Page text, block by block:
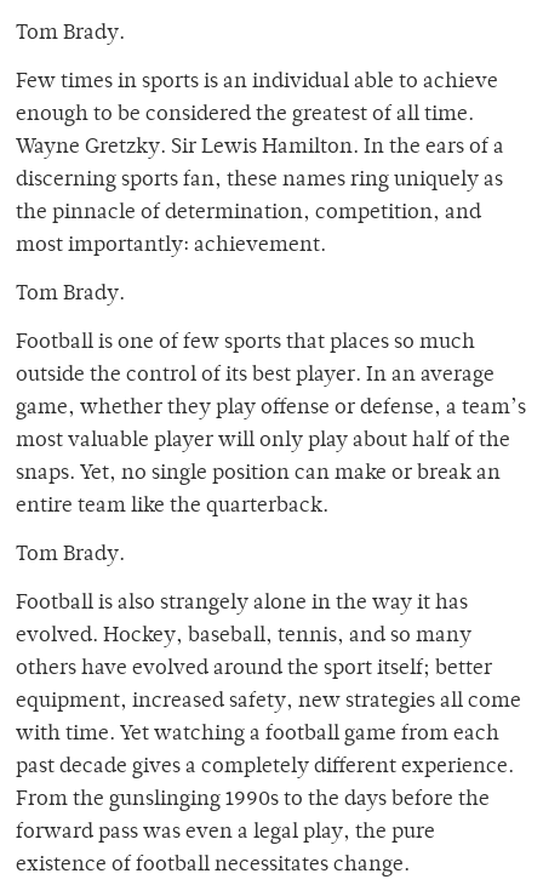
Tom Brady.
Few times in sports is an individual able to achieve
enough to be considered the greatest of all time.
Wayne Gretzky. Sir Lewis Hamilton. In the ears of a
discerning sports fan, these names ring uniquely as
the pinnacle of determination, competition, and
most importantly: achievement.
Tom Brady.
Football is one of few sports that places so much
outside the control of its best player. In an average
game, whether they play offense or defense, a team’s
most valuable player will only play about half of the
snaps. Yet, no single position can make or break an
entire team like the quarterback.
Tom Brady.
Football is also strangely alone in the way it has
evolved. Hockey, baseball, tennis, and so many
others have evolved around the sport itself; better
equipment, increased safety, new strategies all come
with time. Yet watching a football game from each
past decade gives a completely different experience.
From the gunslinging 1990s to the days before the
forward pass was even a legal play, the pure
existence of football necessitates change.